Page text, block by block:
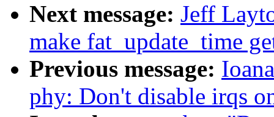
Next message: Jeff
make fat_update_time
Previous message:
phy: Don't disable irqs